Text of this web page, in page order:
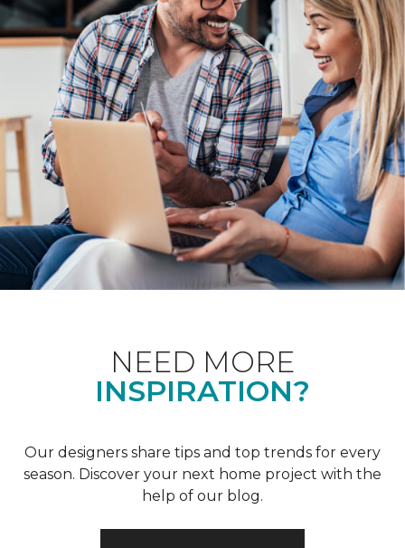
NEED MORE
INSPIRATION?
Our designers share tips and top trends for every
season. Discover your next home project with the
help of our blog.